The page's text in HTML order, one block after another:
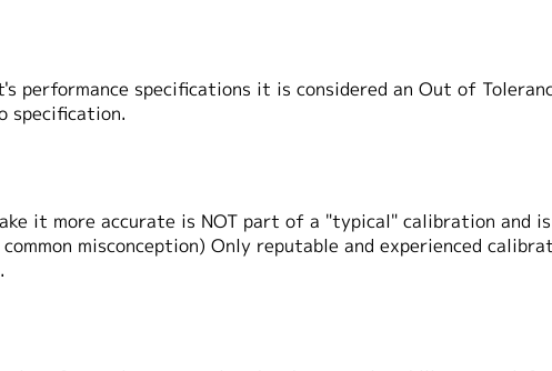
performance specifications it is considered an Out of
specification.
it more accurate is NOT part of a "typical" calibration and
misconception) Only reputable and experienced